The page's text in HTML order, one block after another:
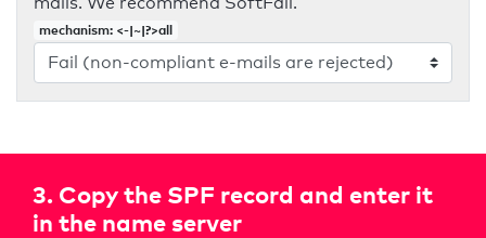
mechanism: <-|~|?>all
3. Copy the SPF record and enter it
in the name server